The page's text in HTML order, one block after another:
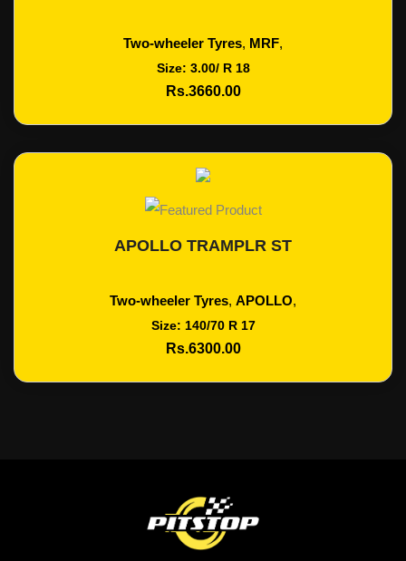
Two-wheeler Tyres, MRF,
Size: 3.00/ R 18
Rs.3660.00
Add To Cart
APOLLO TRAMPLR ST
Two-wheeler Tyres, APOLLO,
Size: 140/70 R 17
Rs.6300.00